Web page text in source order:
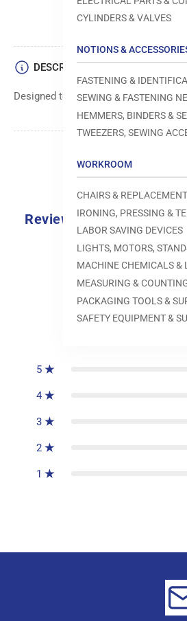
CYLINDERS & VALVES
NOTIONS &
FASTENING &
SEWING & FASTENING
HEMMERS, BINDERS &
TWEEZERS, SEWING
WORKROOM
CHAIRS &
IRONING, PRESSING &
LABOR SAVING DEVICES
LIGHTS, MOTORS,
MACHINE CHEMICALS &
MEASURING &
PACKAGING TOOLS &
SAFETY EQUIPMENT &
DESCRIPTION
Designed to move fabric smoothly
Reviews
5
4
3
2
1